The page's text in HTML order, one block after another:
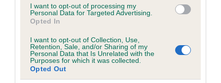
I want to opt-out of processing my
Personal Data for Targeted Advertising.
Opted In
I want to opt-out of Collection, Use,
Retention, Sale, and/or Sharing of my
Personal Data that Is Unrelated with the
Purposes for which it was collected.
Opted Out
Inbreeding coefficient for GENISVAL FUN
FAIR is 8.4%
19 generations available of which 6 are complete
Breed average CoI 6.5%
COI Description